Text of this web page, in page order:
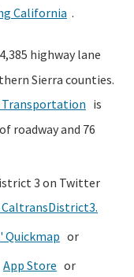
California .
highway lane
Sierra counties.
Transportation is
roadway and 76
3 on Twitter
CaltransDistrict3.
Quickmap or
App Store or